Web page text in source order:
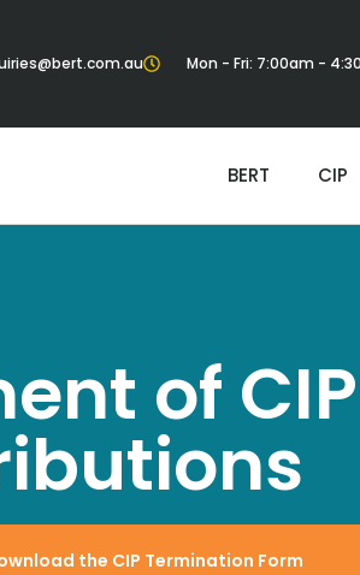
Mon - Fri: 7:00am -
BERT CIP
of CIP
the CIP Termination Form